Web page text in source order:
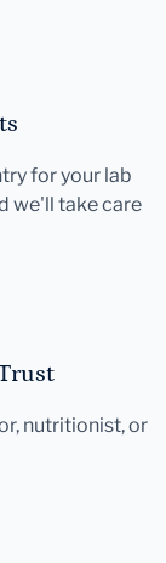
for your lab
we'll take care
nutritionist, or